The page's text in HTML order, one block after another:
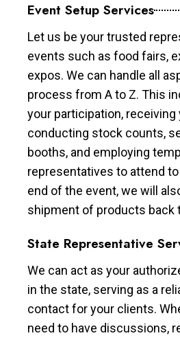
Event Setup Services
Let us be your trusted
events such as food fairs,
expos. We can handle all
process from A to Z. This
your participation,
conducting stock counts,
booths, and employing
representatives to attend
end of the event, we will
shipment of products back
State Representative
We can act as your
in the state, serving as a
contact for your clients.
need to have discussions,